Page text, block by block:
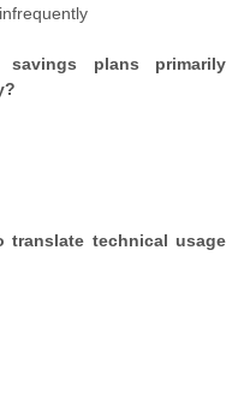
savings plans primarily
technical usage